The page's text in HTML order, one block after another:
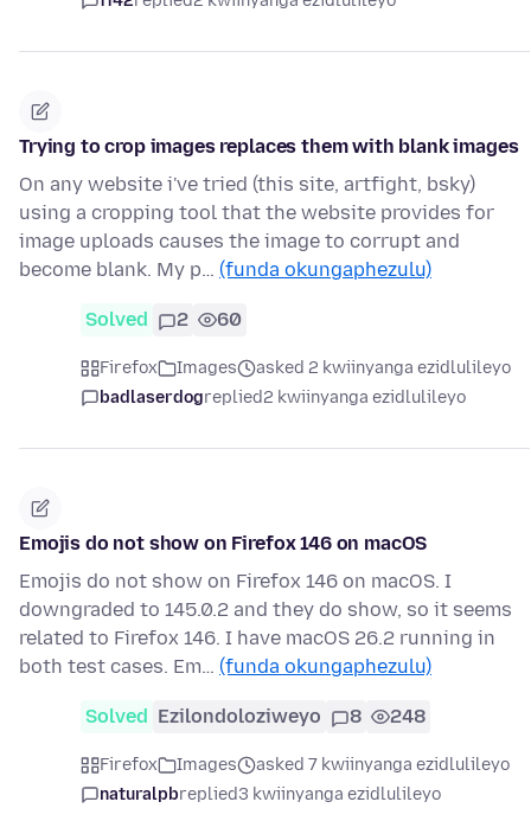
Trying to crop images replaces them with blank images
On any website i've tried (this site, artfight, bsky)
using a cropping tool that the website provides for
image uploads causes the image to corrupt and
become blank. My p… (funda okungaphezulu)
Solved 2 60
Firefox Images
asked 2 kwiinyanga ezidlulileyo
badlaserdogreplied2 kwiinyanga ezidlulileyo
Emojis do not show on Firefox 146 on macOS
Emojis do not show on Firefox 146 on macOS. I
downgraded to 145.0.2 and they do show, so it seems
related to Firefox 146. I have macOS 26.2 running in
both test cases. Em… (funda okungaphezulu)
Solved Ezilondoloziweyo 8 248
Firefox Images
asked 7 kwiinyanga ezidlulileyo
naturalpbreplied3 kwiinyanga ezidlulileyo